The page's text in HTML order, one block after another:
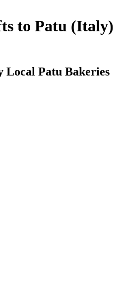
to Patu (Italy)
Local Patu Bakeries